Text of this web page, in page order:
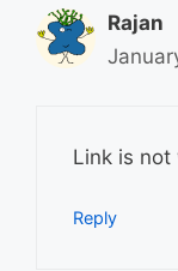
Rajan
Link is not
Reply